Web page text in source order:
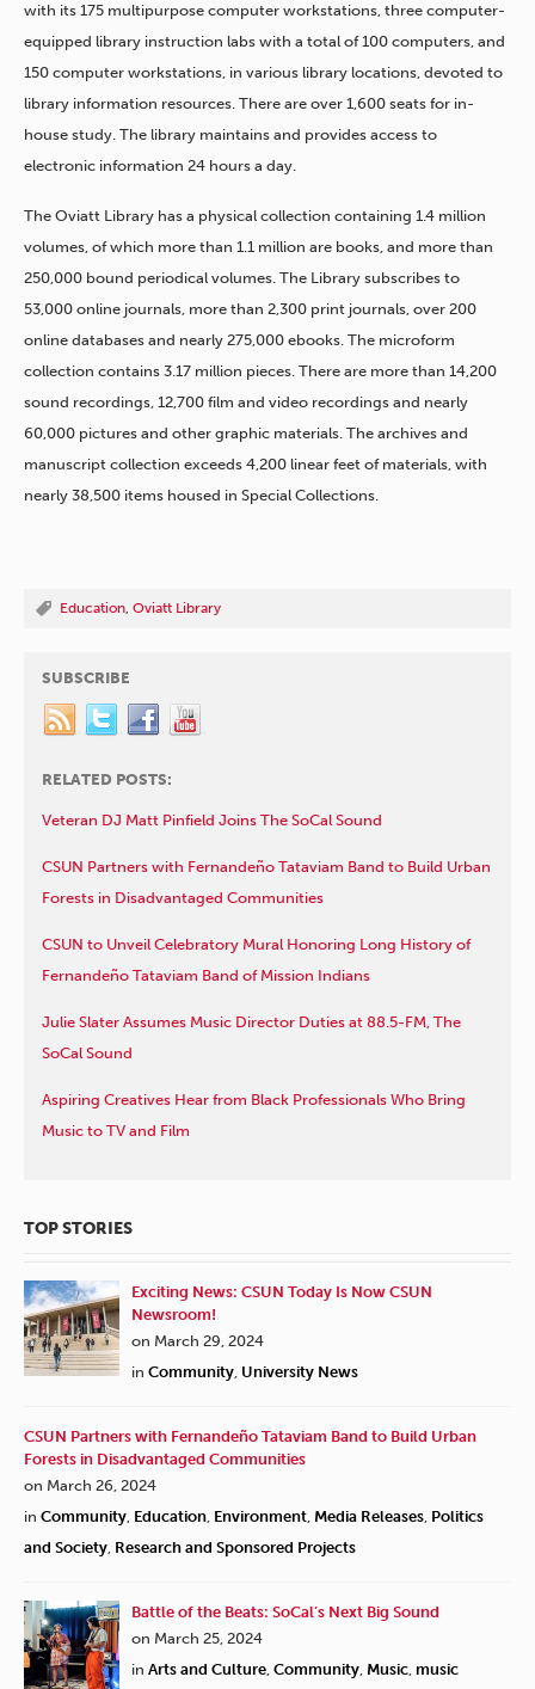
with its 175 multipurpose computer workstations, three computer-
equipped library instruction labs with a total of 100 computers, and
150 computer workstations, in various library locations, devoted to
library information resources. There are over 1,600 seats for in-
house study. The library maintains and provides access to
electronic information 24 hours a day.
The Oviatt Library has a physical collection containing 1.4 million
volumes, of which more than 1.1 million are books, and more than
250,000 bound periodical volumes. The Library subscribes to
53,000 online journals, more than 2,300 print journals, over 200
online databases and nearly 275,000 ebooks. The microform
collection contains 3.17 million pieces. There are more than 14,200
sound recordings, 12,700 film and video recordings and nearly
60,000 pictures and other graphic materials. The archives and
manuscript collection exceeds 4,200 linear feet of materials, with
nearly 38,500 items housed in Special Collections.
Education, Oviatt Library
SUBSCRIBE
RELATED POSTS:
Veteran DJ Matt Pinfield Joins The SoCal Sound
CSUN Partners with Fernandeño Tataviam Band to Build Urban
Forests in Disadvantaged Communities
CSUN to Unveil Celebratory Mural Honoring Long History of
Fernandeño Tataviam Band of Mission Indians
Julie Slater Assumes Music Director Duties at 88.5-FM, The
SoCal Sound
Aspiring Creatives Hear from Black Professionals Who Bring
Music to TV and Film
TOP STORIES
Exciting News: CSUN Today Is Now CSUN
Newsroom!
on March 29, 2024
in Community, University News
CSUN Partners with Fernandeño Tataviam Band to Build Urban
Forests in Disadvantaged Communities
on March 26, 2024
in Community, Education, Environment, Media Releases, Politics
and Society, Research and Sponsored Projects
Battle of the Beats: SoCal’s Next Big Sound
on March 25, 2024
in Arts and Culture, Community, Music, music